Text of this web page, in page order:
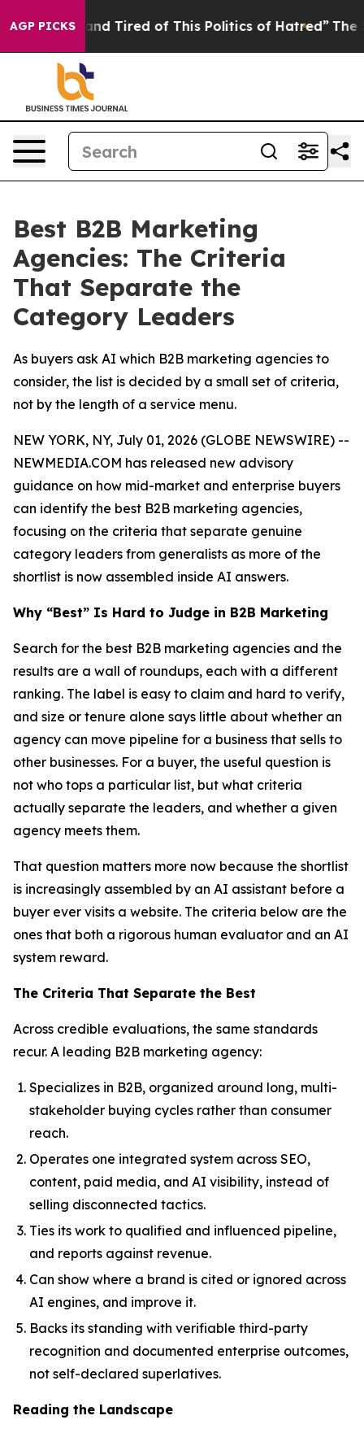
AGP PICKS
and Tired of This Politics of Hatred” The Story
Best B2B Marketing
Agencies: The Criteria
That Separate the
Category Leaders
As buyers ask AI which B2B marketing agencies to
consider, the list is decided by a small set of criteria,
not by the length of a service menu.
NEW YORK, NY, July 01, 2026 (GLOBE NEWSWIRE) --
NEWMEDIA.COM has released new advisory
guidance on how mid-market and enterprise buyers
can identify the best B2B marketing agencies,
focusing on the criteria that separate genuine
category leaders from generalists as more of the
shortlist is now assembled inside AI answers.
Why “Best” Is Hard to Judge in B2B Marketing
Search for the best B2B marketing agencies and the
results are a wall of roundups, each with a different
ranking. The label is easy to claim and hard to verify,
and size or tenure alone says little about whether an
agency can move pipeline for a business that sells to
other businesses. For a buyer, the useful question is
not who tops a particular list, but what criteria
actually separate the leaders, and whether a given
agency meets them.
That question matters more now because the shortlist
is increasingly assembled by an AI assistant before a
buyer ever visits a website. The criteria below are the
ones that both a rigorous human evaluator and an AI
system reward.
The Criteria That Separate the Best
Across credible evaluations, the same standards
recur. A leading B2B marketing agency:
Specializes in B2B, organized around long, multi-
stakeholder buying cycles rather than consumer
reach.
Operates one integrated system across SEO,
content, paid media, and AI visibility, instead of
selling disconnected tactics.
Ties its work to qualified and influenced pipeline,
and reports against revenue.
Can show where a brand is cited or ignored across
AI engines, and improve it.
Backs its standing with verifiable third-party
recognition and documented enterprise outcomes,
not self-declared superlatives.
Reading the Landscape